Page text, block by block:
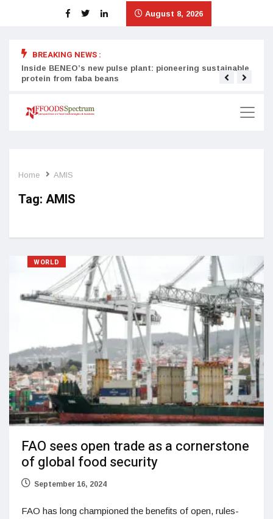
August 8, 2026
BREAKING NEWS :
Inside BENEO’s new pulse plant: pioneering sustainable
protein from faba beans
Home AMIS
Tag: AMIS
WORLD
FAO sees open trade as a cornerstone
of global food security
September 16, 2024
FAO has long championed the benefits of open, rules-